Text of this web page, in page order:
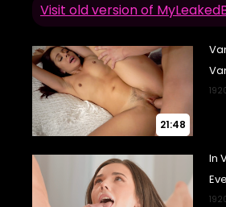
Visit old version of
21:48